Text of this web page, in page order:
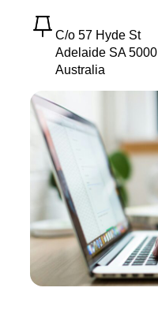
C/o 57 Hyde St
Adelaide SA 5000
Australia